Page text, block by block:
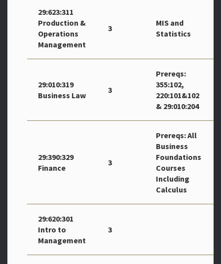
29:623:311
Production &
Operations
Management
3
MIS and
Statistics
29:010:319
Business Law
3
Prereqs:
355:102,
220:101&102
& 29:010:204
29:390:329
Finance
3
Prereqs: All
Business
Foundations
Courses
Including
Calculus
29:620:301
Intro to
Management
3